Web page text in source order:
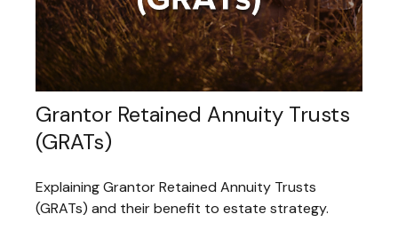
Grantor Retained Annuity Trusts
(GRATs)
Explaining Grantor Retained Annuity Trusts
(GRATs) and their benefit to estate strategy.